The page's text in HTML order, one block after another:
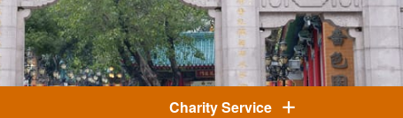
Charity Service